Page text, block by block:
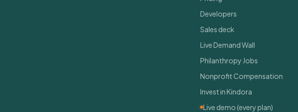
Developers
Sales deck
Live Demand Wall
Philanthropy Jobs
Nonprofit Compensation
Invest in Kindora
Live demo (every plan)